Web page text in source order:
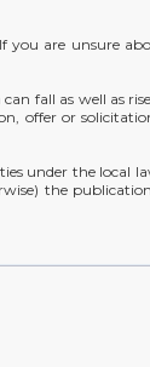
you are unsure
fall as well as
offer or
under the local
the